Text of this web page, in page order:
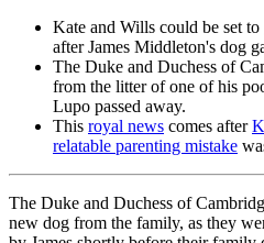
Kate and Wills could be set
after James Middleton's dog
The Duke and Duchess of
from the litter of one of his
Lupo passed away.
This royal news comes after
relatable parenting mistake
The Duke and Duchess of
new dog from the family, as they